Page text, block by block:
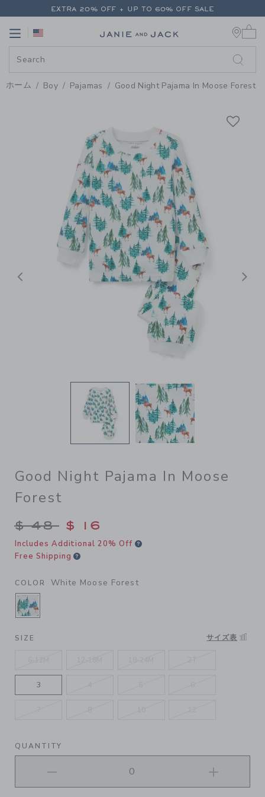
PAGE PRODUCT DETAIL - BOY
EXTRA 20% OFF + UP TO 60% OFF SALE
Link
ホーム Boy Pajamas Good Night Pajama In Moose Forest
前へ
Good Night Pajama In Moose
Forest
Price reduced from $ 48 to
$ 48 $ 16
Includes Additional 20% Off
Free Shipping
COLOR White Moose Forest
SELECTED WHITE MOOSE FOREST
SIZE サイズ表
3
QUANTITY